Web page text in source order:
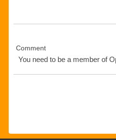
Comment
You need to be a member of